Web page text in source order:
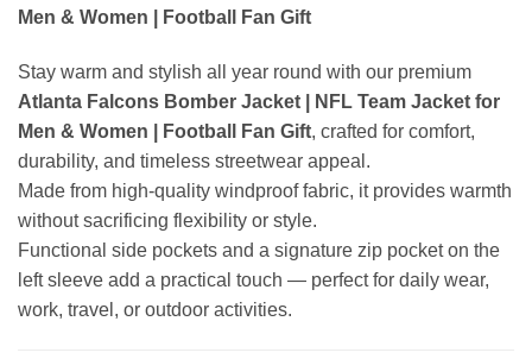
Men & Women | Football Fan Gift
Stay warm and stylish all year round with our premium
Atlanta Falcons Bomber Jacket | NFL Team Jacket for
Men & Women | Football Fan Gift, crafted for comfort,
durability, and timeless streetwear appeal.
Made from high-quality windproof fabric, it provides warmth
without sacrificing flexibility or style.
Functional side pockets and a signature zip pocket on the
left sleeve add a practical touch — perfect for daily wear,
work, travel, or outdoor activities.